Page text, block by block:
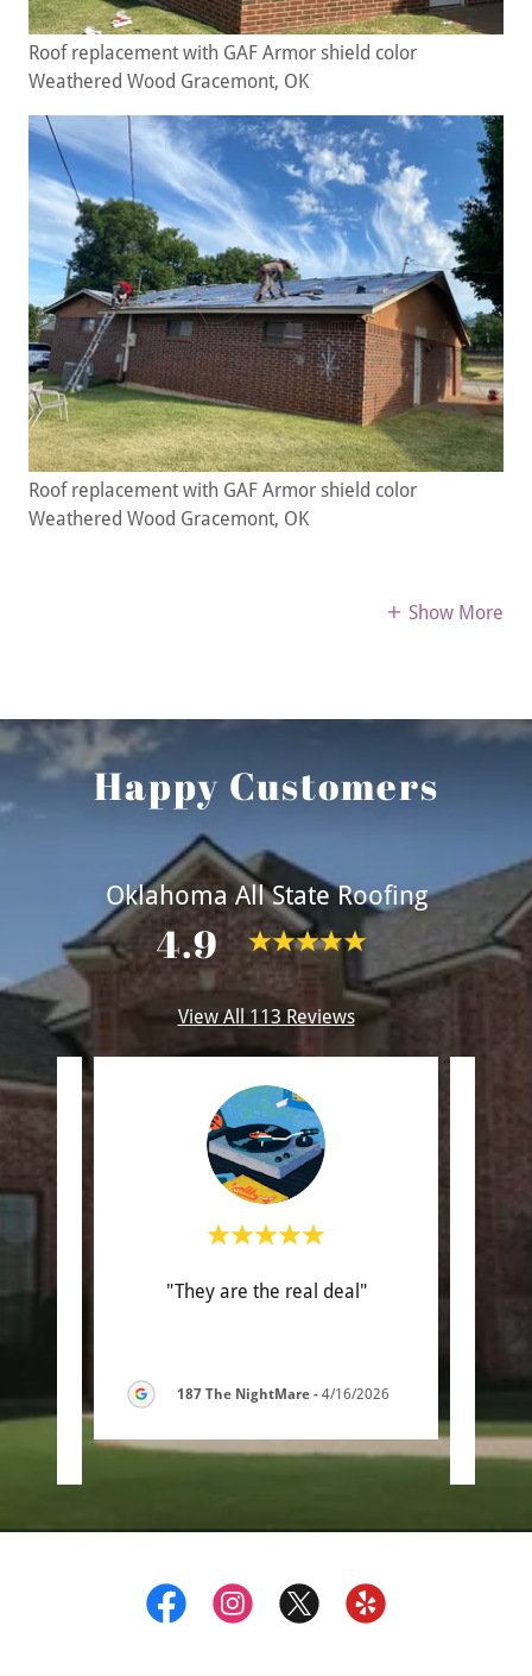
Roof replacement with GAF Armor shield color
Weathered Wood Gracemont, OK
Roof replacement with GAF Armor shield color
Weathered Wood Gracemont, OK
Show More
Happy Customers
Oklahoma All State Roofing
4.9
View All 113 Reviews
"They are the real deal"
187 The NightMare- 4/16/2026